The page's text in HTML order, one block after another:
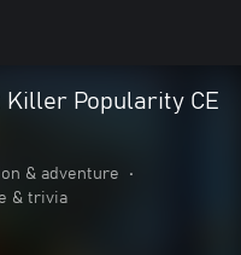
Killer Popularity CE
& adventure
•
& trivia